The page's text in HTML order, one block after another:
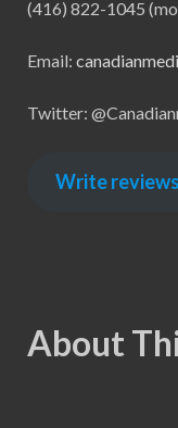
(416) 822-1045
Email:
Twitter:
Write
About